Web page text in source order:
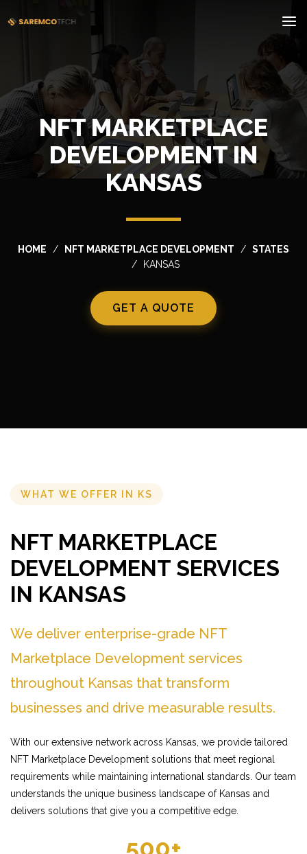
NFT MARKETPLACE
DEVELOPMENT IN
KANSAS
HOME NFT MARKETPLACE DEVELOPMENT
STATES
KANSAS
GET A QUOTE
WHAT WE OFFER IN KS
NFT MARKETPLACE
DEVELOPMENT SERVICES
IN KANSAS
We deliver enterprise-grade NFT
Marketplace Development services
throughout Kansas that transform
businesses and drive measurable results.
With our extensive network across Kansas, we provide tailored
NFT Marketplace Development solutions that meet regional
requirements while maintaining international standards. Our team
understands the unique business landscape of Kansas and
delivers solutions that give you a competitive edge.
500+